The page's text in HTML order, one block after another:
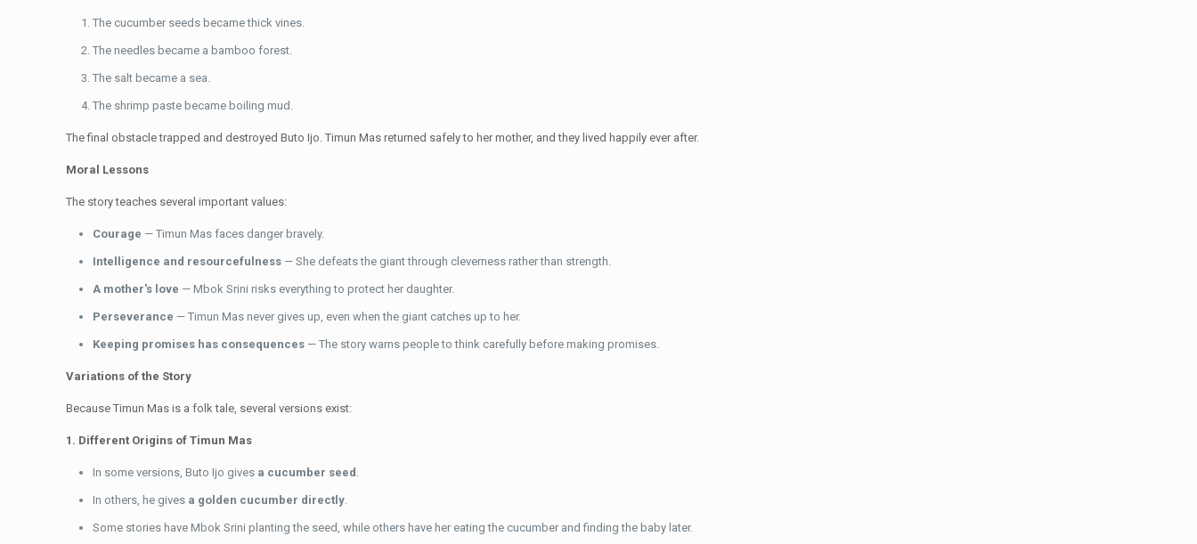
The cucumber seeds became thick vines.
The needles became a bamboo forest.
The salt became a sea.
The shrimp paste became boiling mud.
The final obstacle trapped and destroyed Buto Ijo. Timun Mas returned safely to her mother, and they lived happily ever after.
Moral Lessons
The story teaches several important values:
Courage — Timun Mas faces danger bravely.
Intelligence and resourcefulness — She defeats the giant through cleverness rather than strength.
A mother's love — Mbok Srini risks everything to protect her daughter.
Perseverance — Timun Mas never gives up, even when the giant catches up to her.
Keeping promises has consequences — The story warns people to think carefully before making promises.
Variations of the Story
Because Timun Mas is a folk tale, several versions exist:
1. Different Origins of Timun Mas
In some versions, Buto Ijo gives a cucumber seed .
In others, he gives a golden cucumber directly.
Some stories have Mbok Srini planting the seed, while others have her eating the cucumber and finding the baby later.